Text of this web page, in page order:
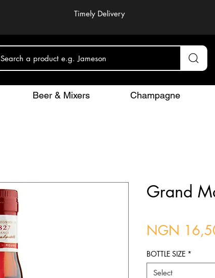
Timely Delivery
Search a product e.g. Jameson
Beer & Mixers Champagne
Grand
NGN
BOTTLE SIZE *
Select